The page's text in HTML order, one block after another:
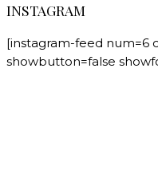
INSTAGRAM
[instagram-feed num=6
showbutton=false